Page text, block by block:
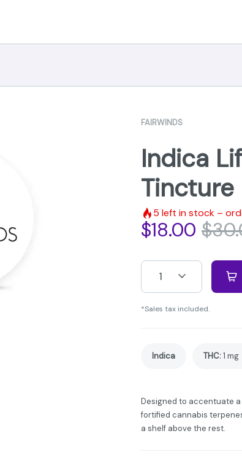
FAIRWINDS
Indica
Tincture
5 left in stock –
$18.00 $
1
*Sales tax included.
Indica THC:1 mg
Designed to accentuate
fortified cannabis
a shelf above the rest.